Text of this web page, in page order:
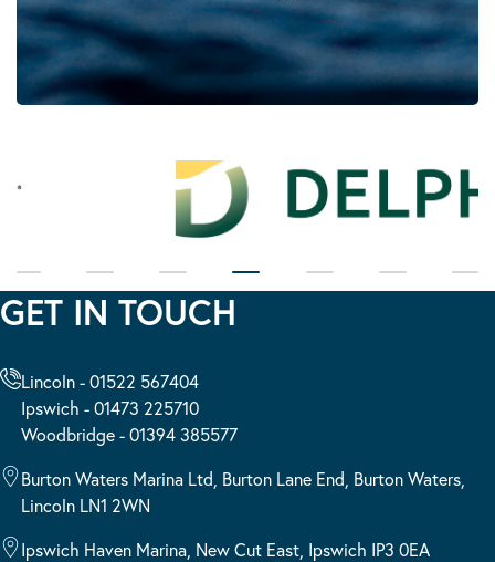
GET IN TOUCH
Lincoln - 01522 567404
Ipswich - 01473 225710
Woodbridge - 01394 385577
Burton Waters Marina Ltd, Burton Lane End, Burton Waters,
Lincoln LN1 2WN
Ipswich Haven Marina, New Cut East, Ipswich IP3 0EA